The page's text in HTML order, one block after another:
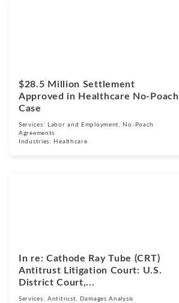
$28.5 Million Settlement
Approved in Healthcare No-Poach
Case
Services: Labor and Employment, No-Poach
Agreements
Industries:
Healthcare
In re: Cathode Ray Tube (CRT)
Antitrust Litigation Court: U.S.
District Court,...
Services:Antitrust, Damages Analysis